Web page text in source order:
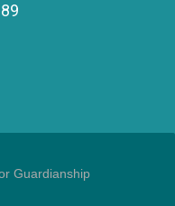
Guardianship